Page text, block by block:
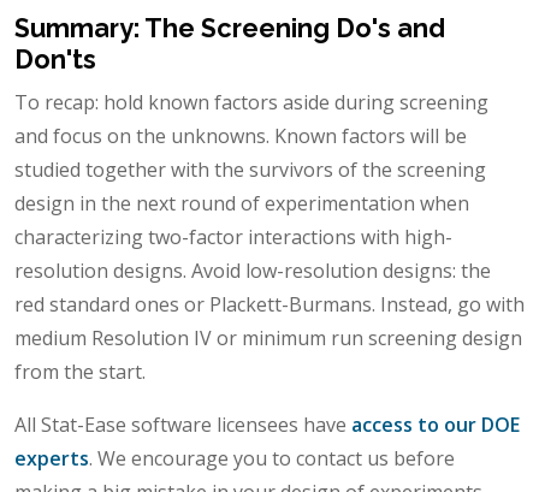
Summary: The Screening Do's and
Don'ts
To recap: hold known factors aside during screening
and focus on the unknowns. Known factors will be
studied together with the survivors of the screening
design in the next round of experimentation when
characterizing two-factor interactions with high-
resolution designs. Avoid low-resolution designs: the
red standard ones or Plackett-Burmans. Instead, go with
medium Resolution IV or minimum run screening design
from the start.
All Stat-Ease software licensees have access to our DOE
experts. We encourage you to contact us before